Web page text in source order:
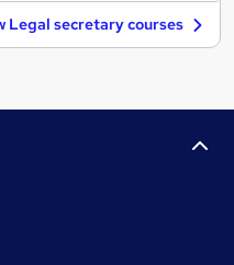
Legal secretary courses